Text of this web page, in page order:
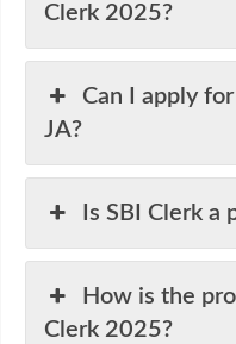
Clerk 2025?
Can I apply
JA?
Is SBI Clerk a
How is the
Clerk 2025?